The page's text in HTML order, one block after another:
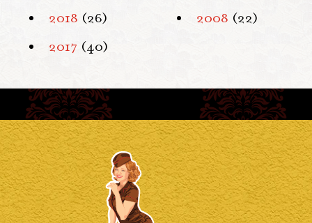
2018 (26)
2017 (40)
2008 (22)